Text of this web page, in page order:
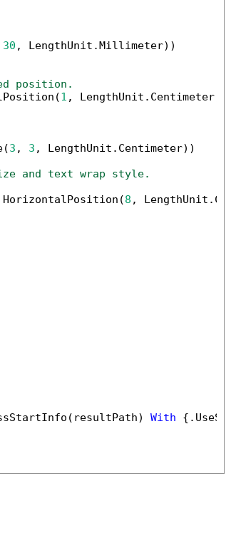
30 , LengthUnit.Millimeter))
position.
1 , LengthUnit.Centimeter,
3 , 3 , LengthUnit.Centimeter))
and text wrap style.
HorizontalPosition(8 ,
With